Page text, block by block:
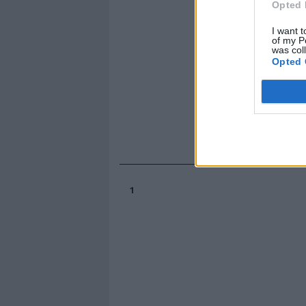
Opted
I want
of my
was
Opted
1